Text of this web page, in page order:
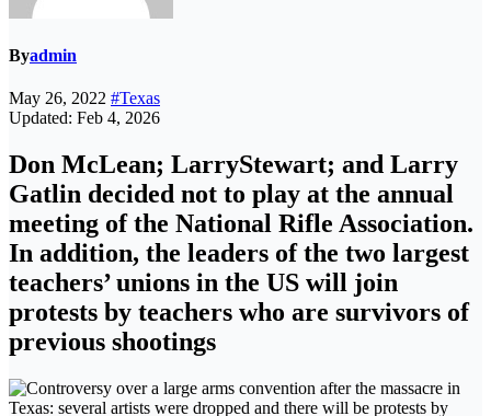
Byadmin
May 26, 2022 #Texas
Updated: Feb 4, 2026
Don McLean; LarryStewart; and Larry
Gatlin decided not to play at the annual
meeting of the National Rifle Association.
In addition, the leaders of the two largest
teachers’ unions in the US will join
protests by teachers who are survivors of
previous shootings